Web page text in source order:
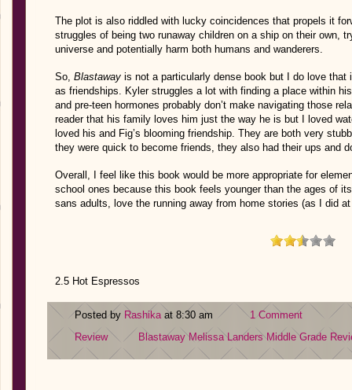
The plot is also riddled with lucky coincidences that propels it
struggles of being two runaway children on a ship on their own,
universe and potentially harm both humans and wanderers.
So, Blastaway is not a particularly dense book but I do love
as friendships. Kyler struggles a lot with finding a place within
and pre-teen hormones probably don’t make navigating those
reader that his family loves him just the way he is but I loved
loved his and Fig’s blooming friendship. They are both very
they were quick to become friends, they also had their ups and
Overall, I feel like this book would be more appropriate for
school ones because this book feels younger than the ages of
sans adults, love the running away from home stories (as I did
2.5 Hot Espressos
Posted by Rashikaat 8:30 am
1 Comment
Review
Blastaway Melissa Landers Middle Grade